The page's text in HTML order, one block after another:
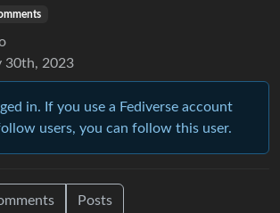
30th, 2023
in. If you use a Fediverse account
users, you can follow this user.
Posts